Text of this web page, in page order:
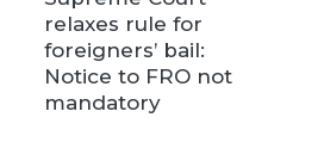
relaxes rule for
foreigners’ bail:
Notice to FRO not
mandatory